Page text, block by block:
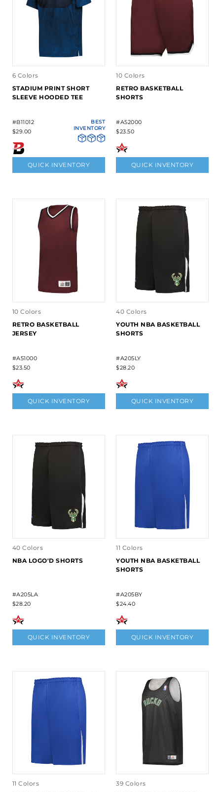
6 Colors
STADIUM PRINT SHORT
SLEEVE HOODED TEE
#B11012
$29.00
BEST
INVENTORY
QUICK INVENTORY
10 Colors
RETRO BASKETBALL
SHORTS
#A52000
$23.50
QUICK INVENTORY
10 Colors
RETRO BASKETBALL
JERSEY
#A51000
$23.50
QUICK INVENTORY
40 Colors
YOUTH NBA BASKETBALL
SHORTS
#A205LY
$28.20
QUICK INVENTORY
40 Colors
NBA LOGO'D SHORTS
#A205LA
$28.20
QUICK INVENTORY
11 Colors
YOUTH NBA BASKETBALL
SHORTS
#A205BY
$24.40
QUICK INVENTORY
11 Colors
39 Colors